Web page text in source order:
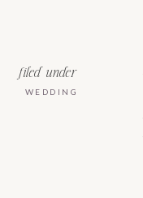
WEDDING
filed under